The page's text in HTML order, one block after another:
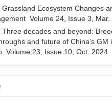
Ecosystem Changes
Volume 24, Issue 3, Mar.
decades and beyond:
and future of China’s GM
Volume 23, Issue 10, Oct. 2024